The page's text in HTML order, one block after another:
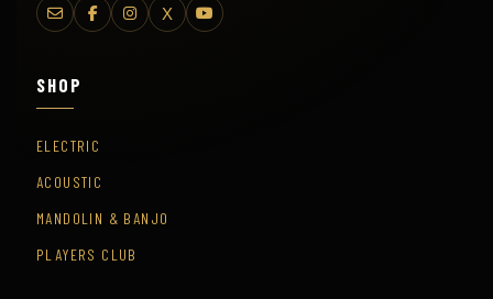
X
SHOP
ELECTRIC
ACOUSTIC
MANDOLIN & BANJO
PLAYERS CLUB